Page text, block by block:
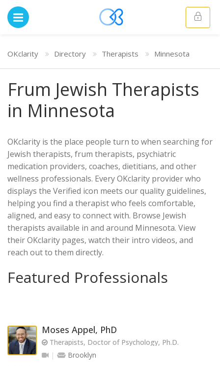
OKclarity Directory Therapists Minnesota
Frum Jewish Therapists
in Minnesota
OKclarity is the place people turn to when searching for
Jewish therapists, frum therapists, psychiatric
medication providers, coaches, dietitians, and other
wellness professionals. Every OKclarity provider who
displays the Verified icon meets our quality guidelines,
helping you find a therapist who feels comfortable,
aligned, and easy to connect with. Browse Jewish
therapists available in and around Minnesota. View
their OKclarity pages, watch their intro videos, and
reach out to them directly.
Featured Professionals
Moses Appel, PhD
Therapists, Doctor of Psychology, Ph.D.
Brooklyn